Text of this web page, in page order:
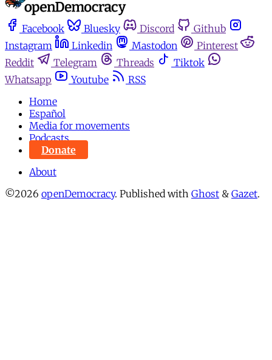
Facebook Bluesky Discord
Github
Instagram
Linkedin Mastodon
Pinterest
Reddit
Telegram Threads
Tiktok
Whatsapp
Youtube
RSS
Home
Español
Media for movements
Podcasts
Donate
About
©2026 openDemocracy. Published with Ghost & Gazet.